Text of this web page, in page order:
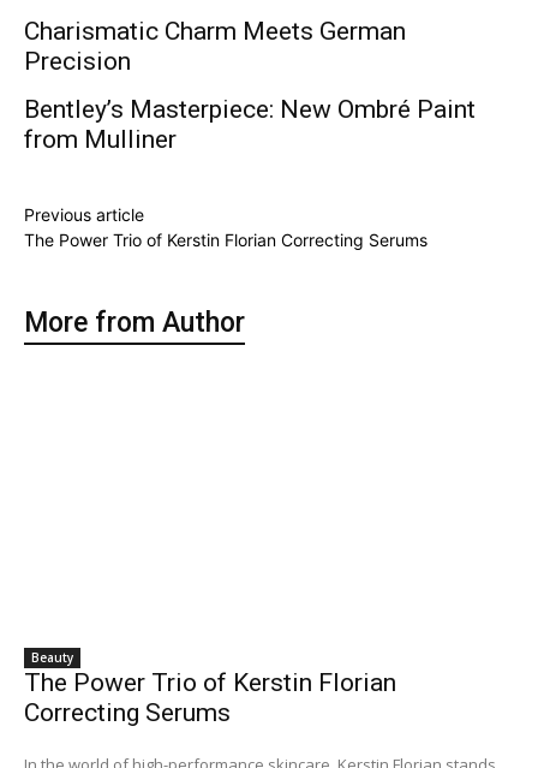
Charismatic Charm Meets German
Precision
Bentley’s Masterpiece: New Ombré Paint
from Mulliner
Previous article
The Power Trio of Kerstin Florian Correcting Serums
More from Author
Beauty
The Power Trio of Kerstin Florian
Correcting Serums